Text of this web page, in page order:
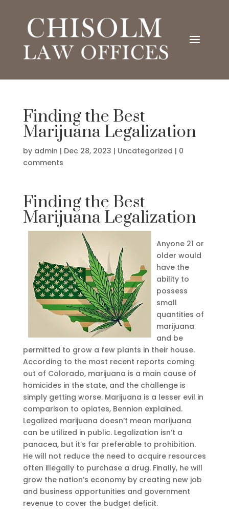
Finding the Best
Marijuana Legalization
by admin | Dec 28, 2023 | Uncategorized | 0
comments
Finding the Best
Marijuana Legalization
Anyone 21 or
older would
have the
ability to
possess
small
quantities of
marijuana
and be
permitted to grow a few plants in their house.
According to the most recent reports coming
out of Colorado, marijuana is a main cause of
homicides in the state, and the challenge is
simply getting worse. Marijuana is a lesser evil in
comparison to opiates, Bennion explained.
Legalized marijuana doesn’t mean marijuana
can be utilized in public. Legalization isn’t a
panacea, but it’s far preferable to prohibition.
He will not reduce the need to acquire resources
often illegally to purchase a drug. Finally, he will
grow the nation’s economy by creating new job
and business opportunities and government
revenue to cover the budget deficit.